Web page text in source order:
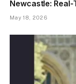
Newcastle:
May 18, 2026